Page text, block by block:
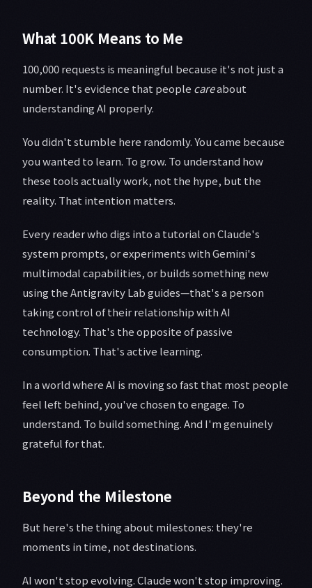
What 100K Means to Me
100,000 requests is meaningful because it's not just a
number. It's evidence that people careabout
understanding AI properly.
You didn't stumble here randomly. You came because
you wanted to learn. To grow. To understand how
these tools actually work, not the hype, but the
reality. That intention matters.
Every reader who digs into a tutorial on Claude's
system prompts, or experiments with Gemini's
multimodal capabilities, or builds something new
using the Antigravity Lab guides—that's a person
taking control of their relationship with AI
technology. That's the opposite of passive
consumption. That's active learning.
In a world where AI is moving so fast that most people
feel left behind, you've chosen to engage. To
understand. To build something. And I'm genuinely
grateful for that.
Beyond the Milestone
But here's the thing about milestones: they're
moments in time, not destinations.
AI won't stop evolving. Claude won't stop improving.